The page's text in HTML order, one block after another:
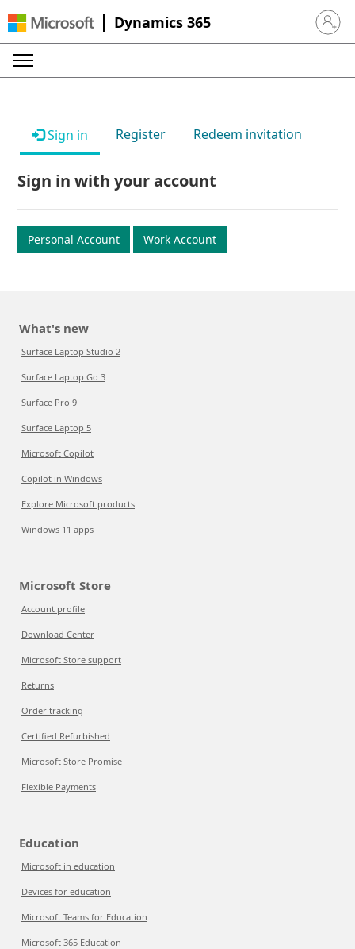
Dynamics 365 Sign in
Sign in Register Redeem invitation
Sign in with your account
Personal Account Work Account
What's new
Surface Laptop Studio 2
Surface Laptop Go 3
Surface Pro 9
Surface Laptop 5
Microsoft Copilot
Copilot in Windows
Explore Microsoft products
Windows 11 apps
Microsoft Store
Account profile
Download Center
Microsoft Store support
Returns
Order tracking
Certified Refurbished
Microsoft Store Promise
Flexible Payments
Education
Microsoft in education
Devices for education
Microsoft Teams for Education
Microsoft 365 Education